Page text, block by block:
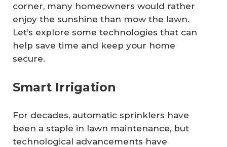
corner, many homeowners would rather
enjoy the sunshine than mow the lawn.
Let’s explore some technologies that can
help save time and keep your home
secure.
Smart Irrigation
For decades, automatic sprinklers have
been a staple in lawn maintenance, but
technological advancements have